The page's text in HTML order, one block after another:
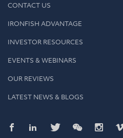
CONTACT US
IRONFISH ADVANTAGE
INVESTOR RESOURCES
EVENTS & WEBINARS
OUR REVIEWS
LATEST NEWS & BLOGS